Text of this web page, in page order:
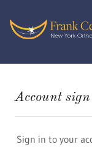
Account
Sign in to your